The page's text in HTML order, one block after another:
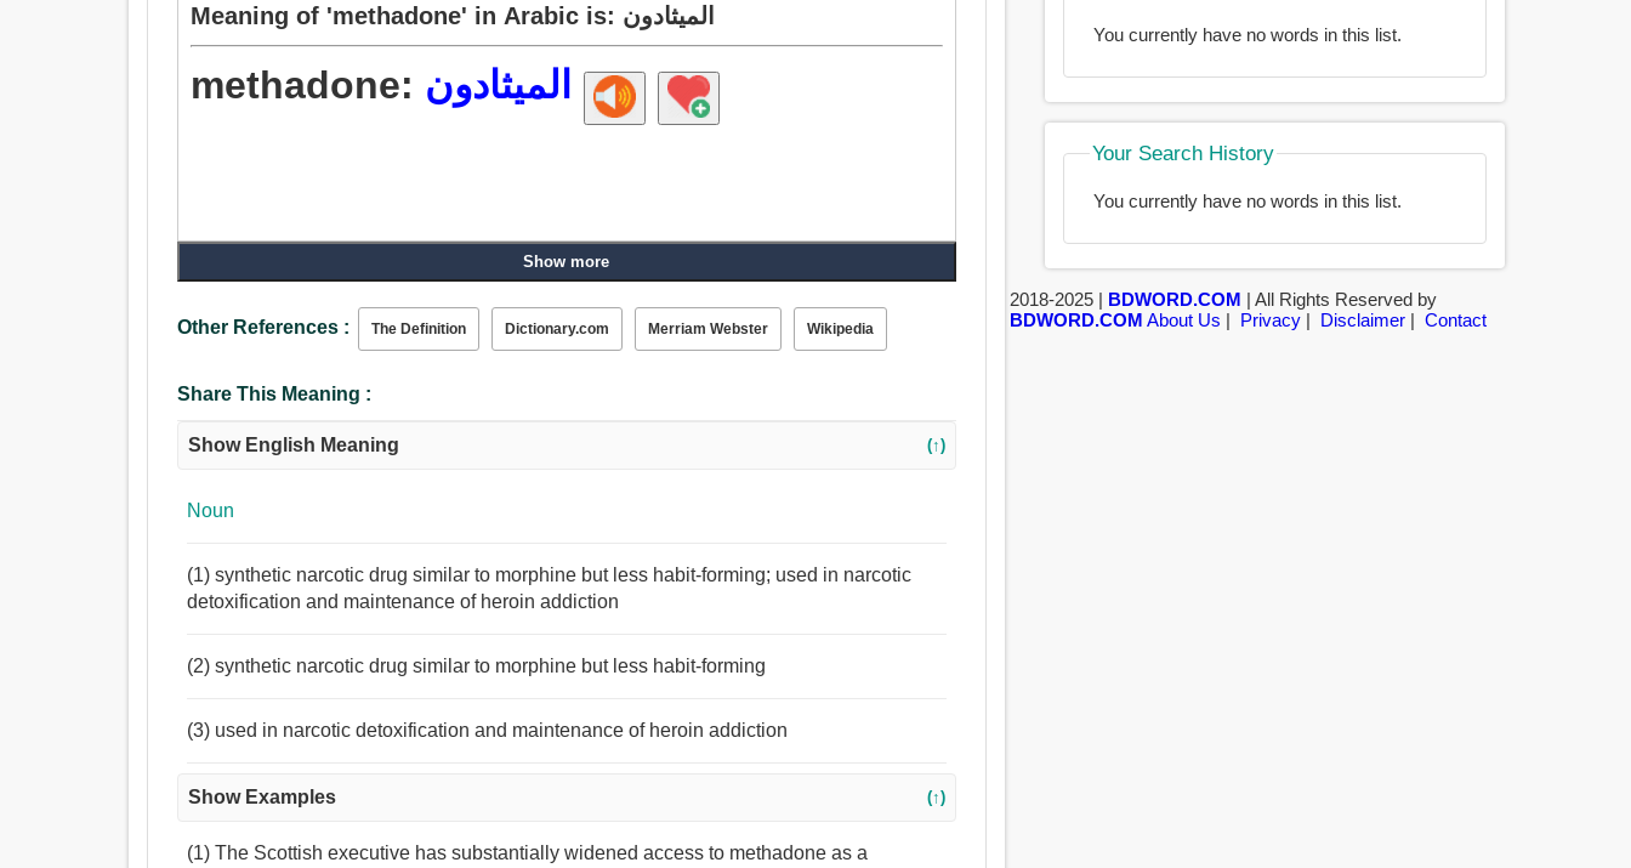
Meaning of 'methadone' in Arabic is: الميثادون
methadone: الميثادون
Show more
Other References : The Definition Dictionary.com Merriam Webster Wikipedia
Share This Meaning :
Show English Meaning (↑)
Noun
(1) synthetic narcotic drug similar to morphine but less habit-forming; used in narcotic
detoxification and maintenance of heroin addiction
(2) synthetic narcotic drug similar to morphine but less habit-forming
(3) used in narcotic detoxification and maintenance of heroin addiction
Show Examples (↑)
(1) The Scottish executive has substantially widened access to methadone as a
You currently have no words in this list.
Your Search History
You currently have no words in this list.
2018-2025 | BDWORD.COM | All Rights Reserved by
BDWORD.COM About Us | Privacy| Disclaimer| Contact